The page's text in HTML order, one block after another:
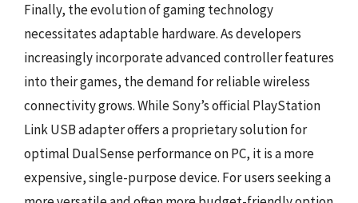
Finally, the evolution of gaming technology
necessitates adaptable hardware. As developers
increasingly incorporate advanced controller features
into their games, the demand for reliable wireless
connectivity grows. While Sony’s official PlayStation
Link USB adapter offers a proprietary solution for
optimal DualSense performance on PC, it is a more
expensive, single-purpose device. For users seeking a